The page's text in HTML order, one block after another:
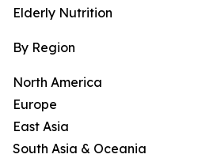
Elderly Nutrition
By Region
North America
Europe
East Asia
South Asia & Oceania